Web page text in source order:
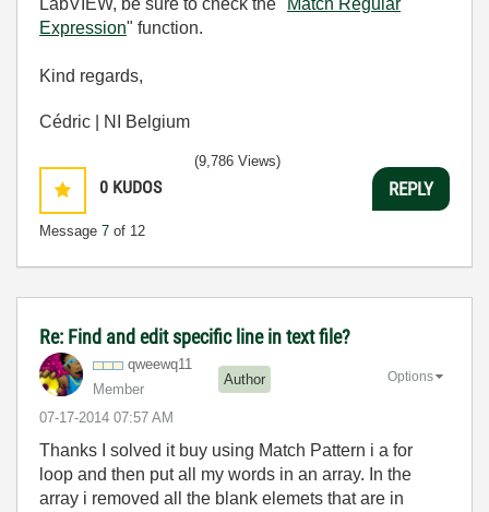
LabVIEW, be sure to check the "
Match Regular
Expression" function.
Kind regards,
Cédric | NI Belgium
0 KUDOS
Message 7 of 12
(9,786 Views)
REPLY
Re: Find and edit specific line in text file?
qweewq11
Member
Author
‎07-17-2014 07:57 AM
Options
Thanks I solved it buy using Match Pattern i a for
loop and then put all my words in an array. In the
array i removed all the blank elemets that are in